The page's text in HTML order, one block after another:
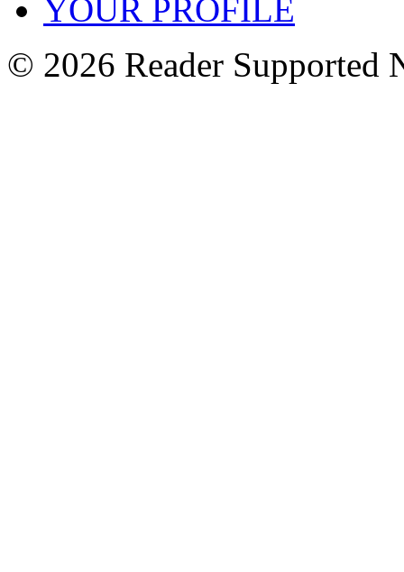
YOUR PROFILE
© 2026 Reader Supported